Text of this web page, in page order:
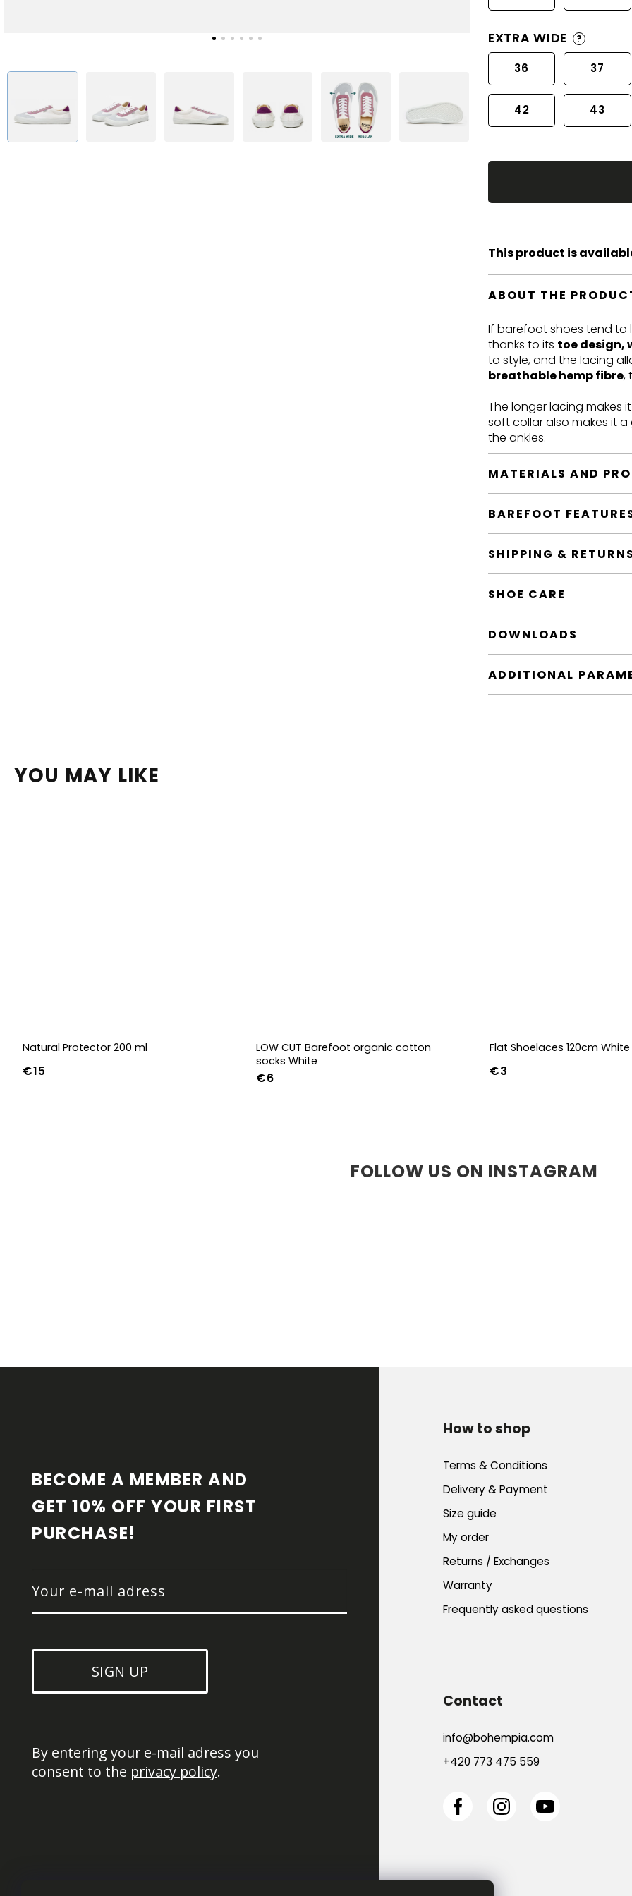
EXTRA WIDE ?
36 37
42 43
This product is
ABOUT THE
If barefoot shoes tend to
thanks to its toe design,
to style, and the lacing
breathable hemp fibre,
The longer lacing makes it
soft collar also makes it
the ankles.
MATERIALS AND
BAREFOOT
SHIPPING & RETURNS
SHOE CARE
DOWNLOADS
ADDITIONAL
YOU MAY LIKE
Natural Protector 200 ml
€15
LOW CUT Barefoot organic cotton
socks White
€6
Flat Shoelaces 120cm White
€3
FOLLOW US ON INSTAGRAM
F
BECOME A MEMBER AND
GET 10% OFF YOUR FIRST
PURCHASE!
SIGN UP
By entering your e-mail adress you
consent to the privacy policy.
How to shop
Terms & Conditions
Delivery & Payment
Size guide
My order
Returns / Exchanges
Warranty
Frequently asked questions
Contact
info@bohempia.com
+420 773 475 559